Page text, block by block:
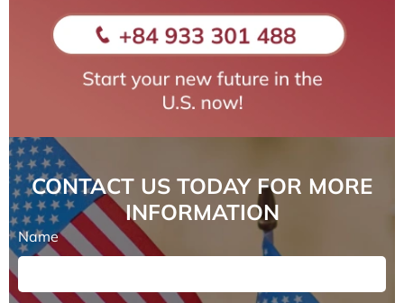
CONTACT US TODAY FOR MORE
INFORMATION
Name